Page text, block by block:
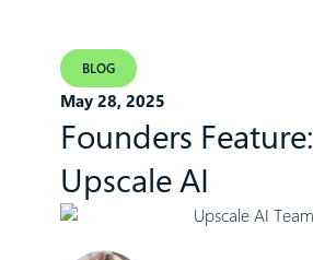
BLOG
May 28, 2025
Founders Feature:
Upscale AI